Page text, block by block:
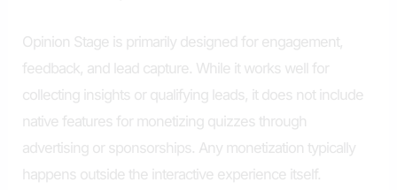
Opinion Stage is primarily designed for engagement,
feedback, and lead capture. While it works well for
collecting insights or qualifying leads, it does not include
native features for monetizing quizzes through
advertising or sponsorships. Any monetization typically
happens outside the interactive experience itself.